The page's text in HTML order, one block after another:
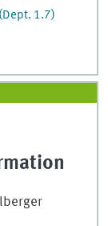
1.7)